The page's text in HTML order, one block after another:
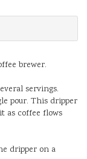
brewer.
servings.
pour. This dripper
as coffee flows
dripper on a